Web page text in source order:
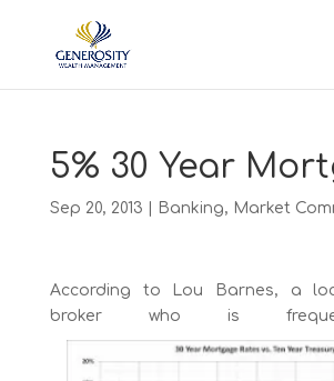
5% 30 Year
Sep 20, 2013 Banking, Market
According to Lou Barnes, a
broker who is